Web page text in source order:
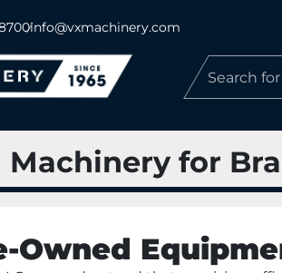
info@vxmachinery.com
Machinery for
Owned